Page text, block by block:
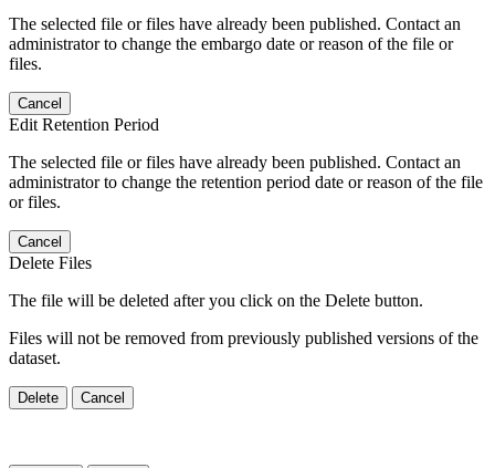
The selected file or files have already been published. Contact an
administrator to change the embargo date or reason of the file or
files.
Cancel
Edit Retention Period
The selected file or files have already been published. Contact an
administrator to change the retention period date or reason of the file
or files.
Cancel
Delete Files
The file will be deleted after you click on the Delete button.
Files will not be removed from previously published versions of the
dataset.
Delete Cancel